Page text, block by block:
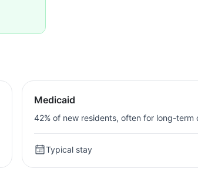
Medicaid
42% of new residents, often for long-term
Typical stay